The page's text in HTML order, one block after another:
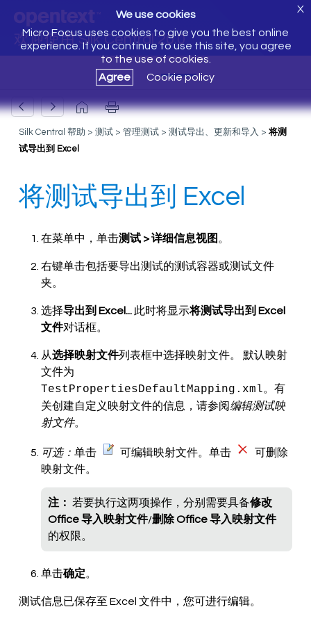
欢迎使用 Silk Central 20.0
We use cookies
Micro Focus uses cookies to give you the best online
experience. If you continue to use this site, you agree
to the use of cookies.
Agree
Cookie policy
X